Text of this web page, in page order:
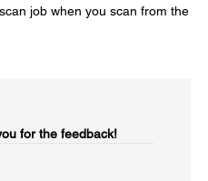
job when you scan from the
for the feedback!